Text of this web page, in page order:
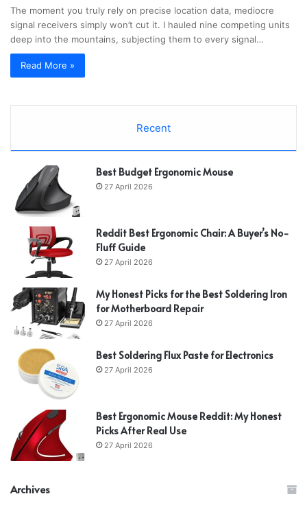
The moment you truly rely on precise location data, mediocre
signal receivers simply won’t cut it. I hauled nine competing units
deep into the mountains, subjecting them to every signal…
Read More »
Recent
Best Budget Ergonomic Mouse
27 April 2026
Reddit Best Ergonomic Chair: A Buyer’s No-
Fluff Guide
27 April 2026
My Honest Picks for the Best Soldering Iron
for Motherboard Repair
27 April 2026
Best Soldering Flux Paste for Electronics
27 April 2026
Best Ergonomic Mouse Reddit: My Honest
Picks After Real Use
27 April 2026
Archives